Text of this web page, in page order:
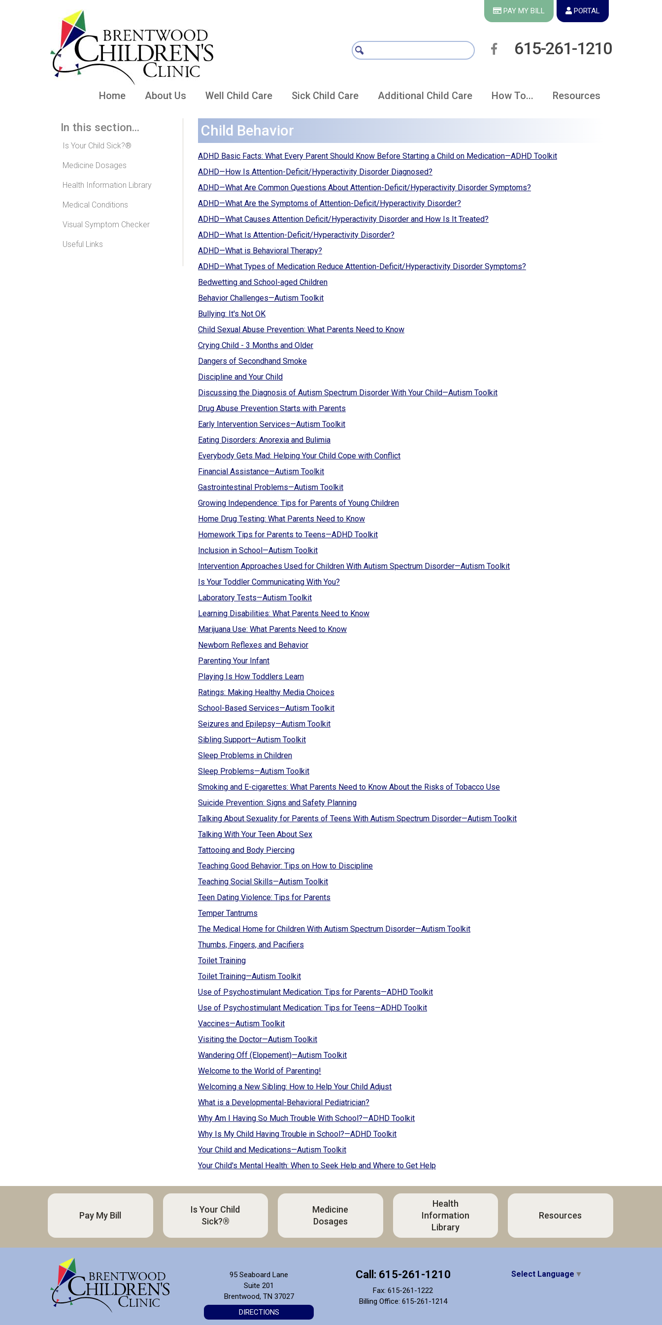
PAY MY BILL PORTAL
615-261-1210
Home About Us Well Child Care Sick Child Care Additional Child Care How To... Resources
In this section...
Is Your Child Sick?®
Medicine Dosages
Health Information Library
Medical Conditions
Visual Symptom Checker
Useful Links
Child Behavior
ADHD Basic Facts: What Every Parent Should Know Before Starting a Child on Medication—ADHD Toolkit
ADHD—How Is Attention-Deficit/Hyperactivity Disorder Diagnosed?
ADHD—What Are Common Questions About Attention-Deficit/Hyperactivity Disorder Symptoms?
ADHD—What Are the Symptoms of Attention-Deficit/Hyperactivity Disorder?
ADHD—What Causes Attention Deficit/Hyperactivity Disorder and How Is It Treated?
ADHD—What Is Attention-Deficit/Hyperactivity Disorder?
ADHD—What is Behavioral Therapy?
ADHD—What Types of Medication Reduce Attention-Deficit/Hyperactivity Disorder Symptoms?
Bedwetting and School-aged Children
Behavior Challenges—Autism Toolkit
Bullying: It's Not OK
Child Sexual Abuse Prevention: What Parents Need to Know
Crying Child - 3 Months and Older
Dangers of Secondhand Smoke
Discipline and Your Child
Discussing the Diagnosis of Autism Spectrum Disorder With Your Child—Autism Toolkit
Drug Abuse Prevention Starts with Parents
Early Intervention Services—Autism Toolkit
Eating Disorders: Anorexia and Bulimia
Everybody Gets Mad: Helping Your Child Cope with Conflict
Financial Assistance—Autism Toolkit
Gastrointestinal Problems—Autism Toolkit
Growing Independence: Tips for Parents of Young Children
Home Drug Testing: What Parents Need to Know
Homework Tips for Parents to Teens—ADHD Toolkit
Inclusion in School—Autism Toolkit
Intervention Approaches Used for Children With Autism Spectrum Disorder—Autism Toolkit
Is Your Toddler Communicating With You?
Laboratory Tests—Autism Toolkit
Learning Disabilities: What Parents Need to Know
Marijuana Use: What Parents Need to Know
Newborn Reflexes and Behavior
Parenting Your Infant
Playing Is How Toddlers Learn
Ratings: Making Healthy Media Choices
School-Based Services—Autism Toolkit
Seizures and Epilepsy—Autism Toolkit
Sibling Support—Autism Toolkit
Sleep Problems in Children
Sleep Problems—Autism Toolkit
Smoking and E-cigarettes: What Parents Need to Know About the Risks of Tobacco Use
Suicide Prevention: Signs and Safety Planning
Talking About Sexuality for Parents of Teens With Autism Spectrum Disorder—Autism Toolkit
Talking With Your Teen About Sex
Tattooing and Body Piercing
Teaching Good Behavior: Tips on How to Discipline
Teaching Social Skills—Autism Toolkit
Teen Dating Violence: Tips for Parents
Temper Tantrums
The Medical Home for Children With Autism Spectrum Disorder—Autism Toolkit
Thumbs, Fingers, and Pacifiers
Toilet Training
Toilet Training—Autism Toolkit
Use of Psychostimulant Medication: Tips for Parents—ADHD Toolkit
Use of Psychostimulant Medication: Tips for Teens—ADHD Toolkit
Vaccines—Autism Toolkit
Visiting the Doctor—Autism Toolkit
Wandering Off (Elopement)—Autism Toolkit
Welcome to the World of Parenting!
Welcoming a New Sibling: How to Help Your Child Adjust
What is a Developmental-Behavioral Pediatrician?
Why Am I Having So Much Trouble With School?—ADHD Toolkit
Why Is My Child Having Trouble in School?—ADHD Toolkit
Your Child and Medications—Autism Toolkit
Your Child's Mental Health: When to Seek Help and Where to Get Help
Pay My Bill
Is Your Child
Sick?®
Medicine
Dosages
Health
Information
Library
Resources
Call: 615-261-1210
Fax: 615-261-1222
Billing Office: 615-261-1214
95 Seaboard Lane
Suite 201
Brentwood, TN 37027
DIRECTIONS
Select Language ▼